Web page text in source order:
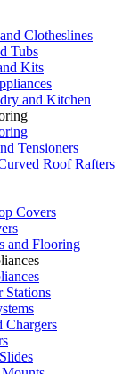
Clotheslines
Tubs
Kits
and Kitchen
Tensioners
Roof Rafters
Covers
and Flooring
Stations
Chargers